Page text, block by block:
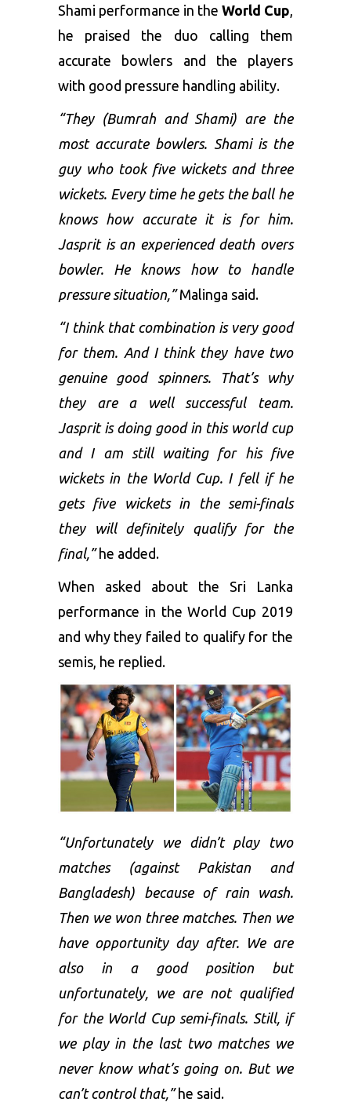
Shami performance in the World Cup
he praised the duo calling them
accurate bowlers and the players
with good pressure handling ability.
“They (Bumrah and Shami) are the
most accurate bowlers. Shami is the
guy who took five wickets and three
wickets. Every time he gets the ball he
knows how accurate it is for him.
Jasprit is an experienced death overs
bowler. He knows how to handle
pressure situation,”Malinga said.
“I think that combination is very good
for them. And I think they have two
genuine good spinners. That’s why
they are a well successful team.
Jasprit is doing good in this world cup
and I am still waiting for his five
wickets in the World Cup. I fell if he
gets five wickets in the semi-finals
they will definitely qualify for the
final,”he added.
When asked about the Sri Lanka
performance in the World Cup 2019
and why they failed to qualify for the
semis, he replied.
“Unfortunately we didn’t play two
matches (against Pakistan and
Bangladesh) because of rain wash.
Then we won three matches. Then we
have opportunity day after. We are
also in a good position but
unfortunately, we are not qualified
for the World Cup semi-finals. Still, if
we play in the last two matches we
never know what’s going on. But we
can’t control that,”he said.